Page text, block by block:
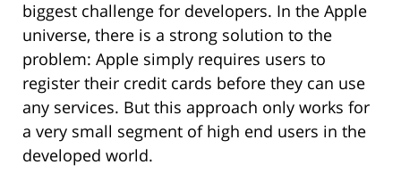
biggest challenge for developers. In the Apple
universe, there is a strong solution to the
problem: Apple simply requires users to
register their credit cards before they can use
any services. But this approach only works for
a very small segment of high end users in the
developed world.